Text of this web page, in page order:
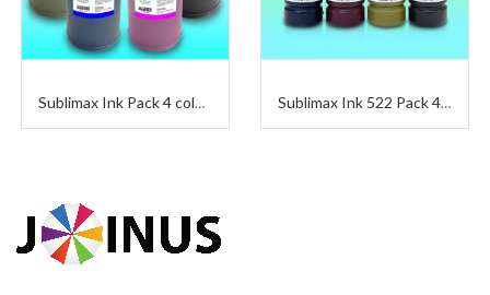
Sublimax Ink Pack 4 colors Sublimax Ink 522 Pack 4 Colors 65 ml